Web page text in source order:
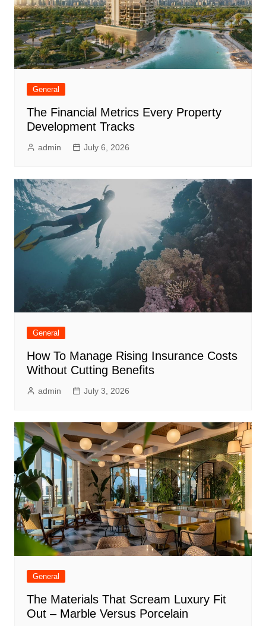
General
The Financial Metrics Every Property
Development Tracks
admin July 6, 2026
General
How To Manage Rising Insurance Costs
Without Cutting Benefits
admin July 3, 2026
General
The Materials That Scream Luxury Fit
Out – Marble Versus Porcelain